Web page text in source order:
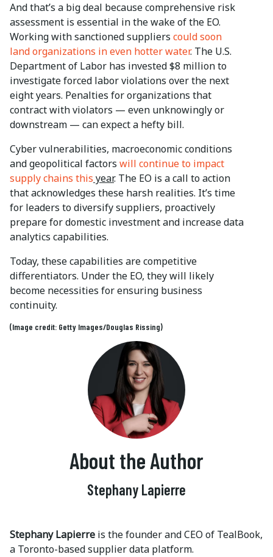
And that’s a big deal because comprehensive risk
assessment is essential in the wake of the EO.
Working with sanctioned suppliers could soon
land organizations in even hotter water. The U.S.
Department of Labor has invested $8 million to
investigate forced labor violations over the next
eight years. Penalties for organizations that
contract with violators — even unknowingly or
downstream — can expect a hefty bill.
Cyber vulnerabilities, macroeconomic conditions
and geopolitical factors will continue to impact
supply chains this year. The EO is a call to action
that acknowledges these harsh realities. It’s time
for leaders to diversify suppliers, proactively
prepare for domestic investment and increase data
analytics capabilities.
Today, these capabilities are competitive
differentiators. Under the EO, they will likely
become necessities for ensuring business
continuity.
(Image credit: Getty Images/Douglas Rissing)
About the Author
Stephany Lapierre
Stephany Lapierre is the founder and CEO of TealBook,
a Toronto-based supplier data platform.